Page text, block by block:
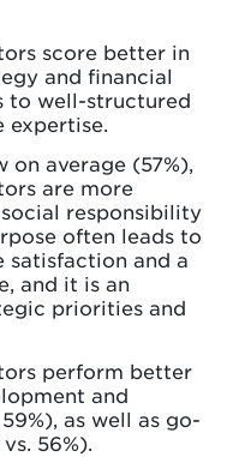
score better in
and financial
to well-structured
expertise.
on average (57%),
are more
responsibility
often leads to
satisfaction and a
and it is an
priorities and
perform better
and
as well as go-
56%).